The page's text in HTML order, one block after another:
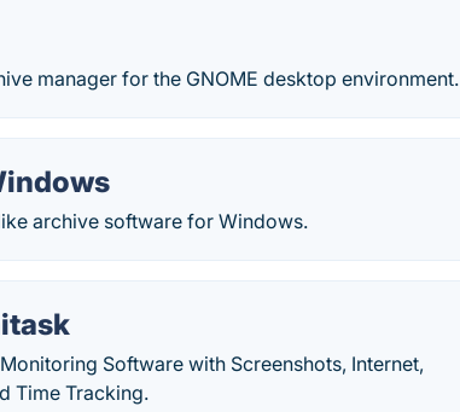
manager for the GNOME desktop environment.
archive software for Windows.
Software with Screenshots, Internet,
Time Tracking.